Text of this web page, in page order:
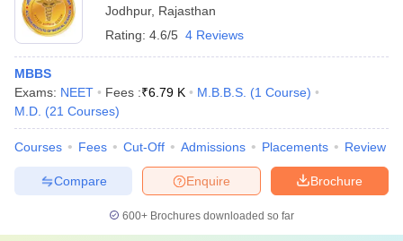
Jodhpur, Rajasthan
Rating: 4.6/5 4 Reviews
MBBS
Exams: NEET Fees :₹6.79 K M.B.B.S. (1 Course)
M.D. (21 Courses)
Courses Fees Cut-Off Admissions Placements Review
Brochure
Enquire
Compare
600+ Brochures downloaded so far